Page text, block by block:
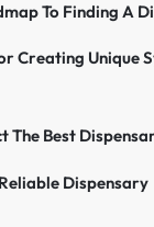
To Finding A
Creating Unique
The Best
Dispensary